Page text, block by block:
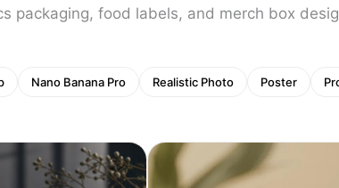
packaging, food labels, and merch box
Nano Banana Pro Realistic Photo Poster